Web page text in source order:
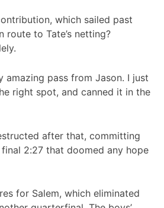
which sailed past
route to Tate’s netting?
amazing pass from Jason. I just
right spot, and canned it in the
after that, committing
2:27 that doomed any hope
for Salem, which eliminated